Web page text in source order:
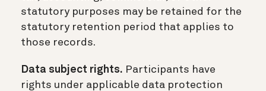
statutory purposes may be retained for the
statutory retention period that applies to
those records.
Data subject rights. Participants have
rights under applicable data protection